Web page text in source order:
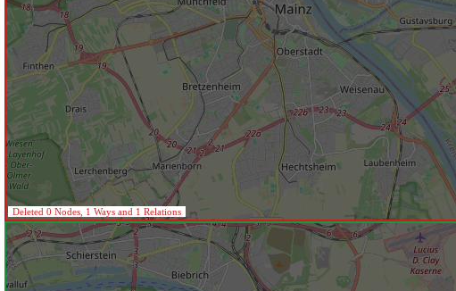
Deleted 0 Nodes, 1 Ways and 1 Relations